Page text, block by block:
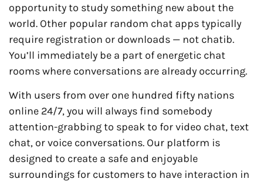
opportunity to study something new about the
world. Other popular random chat apps typically
require registration or downloads — not chatib.
You’ll immediately be a part of energetic chat
rooms where conversations are already occurring.
With users from over one hundred fifty nations
online 24/7, you will always find somebody
attention-grabbing to speak to for video chat, text
chat, or voice conversations. Our platform is
designed to create a safe and enjoyable
surroundings for customers to have interaction in